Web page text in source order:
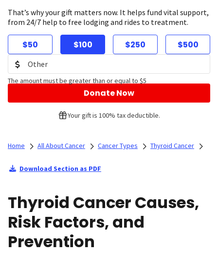
That’s why your gift matters now. It helps fund vital support,
from 24/7 help to free lodging and rides to treatment.
$50 $100 $250 $500
The amount must be greater than or equal to $5
Donate Now
Your gift is 100% tax deductible.
Home All About Cancer Cancer Types Thyroid Cancer
Download Section as PDF
Thyroid Cancer Causes,
Risk Factors, and
Prevention